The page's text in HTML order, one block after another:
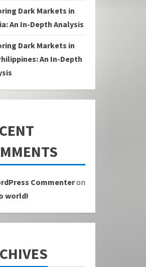
Dark Markets in
An In-Depth Analysis
Dark Markets in
An In-Depth
Commenteron
world!